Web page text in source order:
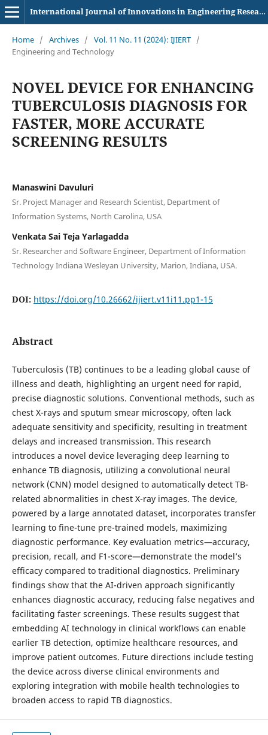
International Journal of Innovations in Engineering Research and Technology
Home / Archives / Vol. 11 No. 11 (2024): IJIERT /
Engineering and Technology
NOVEL DEVICE FOR ENHANCING
TUBERCULOSIS DIAGNOSIS FOR
FASTER, MORE ACCURATE
SCREENING RESULTS
Manaswini Davuluri
Sr. Project Manager and Research Scientist, Department of
Information Systems, North Carolina, USA
Venkata Sai Teja Yarlagadda
Sr. Researcher and Software Engineer, Department of Information
Technology Indiana Wesleyan University, Marion, Indiana, USA.
DOI: https://doi.org/10.26662/ijiert.v11i11.pp1-15
Abstract
Tuberculosis (TB) continues to be a leading global cause of
illness and death, highlighting an urgent need for rapid,
precise diagnostic solutions. Conventional methods, such as
chest X-rays and sputum smear microscopy, often lack
adequate sensitivity and specificity, resulting in treatment
delays and increased transmission. This research
introduces a novel device leveraging deep learning to
enhance TB diagnosis, utilizing a convolutional neural
network (CNN) model designed to automatically detect TB-
related abnormalities in chest X-ray images. The device,
powered by a large annotated dataset, incorporates transfer
learning to fine-tune pre-trained models, maximizing
diagnostic performance. Key evaluation metrics—accuracy,
precision, recall, and F1-score—demonstrate the model’s
efficacy compared to traditional diagnostics. Preliminary
findings show that the AI-driven approach significantly
enhances diagnostic accuracy, reducing false negatives and
facilitating faster screenings. These results suggest that
embedding AI technology in clinical workflows can enable
earlier TB detection, optimize healthcare resources, and
improve patient outcomes. Future directions include testing
the device across diverse clinical environments and
exploring integration with mobile health technologies to
broaden access to rapid TB diagnostics.